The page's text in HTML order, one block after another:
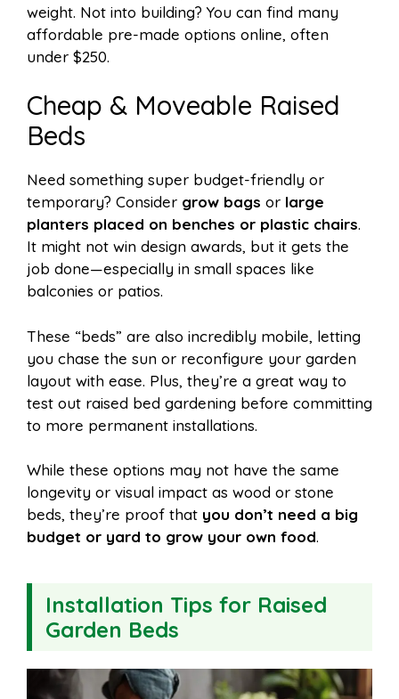
weight. Not into building? You can find many
affordable pre-made options online, often
under $250.
Cheap & Moveable Raised
Beds
Need something super budget-friendly or
temporary? Consider grow bags or large
planters placed on benches or plastic chairs.
It might not win design awards, but it gets the
job done—especially in small spaces like
balconies or patios.
These “beds” are also incredibly mobile, letting
you chase the sun or reconfigure your garden
layout with ease. Plus, they’re a great way to
test out raised bed gardening before committing
to more permanent installations.
While these options may not have the same
longevity or visual impact as wood or stone
beds, they’re proof that you don’t need a big
budget or yard to grow your own food.
Installation Tips for Raised
Garden Beds